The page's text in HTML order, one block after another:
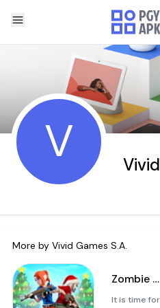
V
More by Vivid Games S.A.
Zombie Blast Crew
It is time